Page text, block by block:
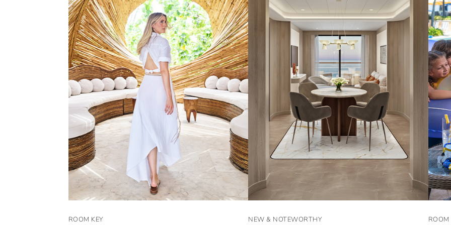
ROOM KEY NEW & NOTEWORTHY ROOM